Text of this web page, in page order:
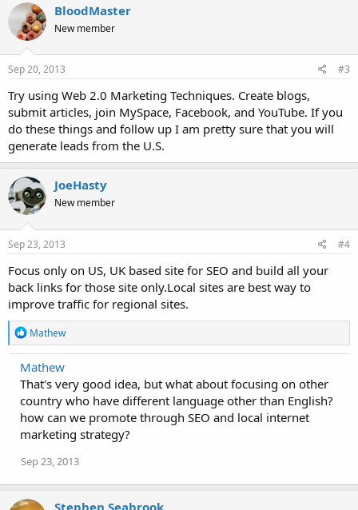
BloodMaster
New member
Sep 20, 2013 #3
Try using Web 2.0 Marketing Techniques. Create blogs,
submit articles, join MySpace, Facebook, and YouTube. If you
do these things and follow up I am pretty sure that you will
generate leads from the U.S.
JoeHasty
New member
Sep 23, 2013 #4
Focus only on US, UK based site for SEO and build all your
back links for those site only.Local sites are best way to
improve traffic for regional sites.
R
e
a
c
t
o
n
s
Mathew
Mathew
That's very good idea, but what about focusing on other
country who have different language other than English?
how can we promote through SEO and local internet
marketing strategy?
Sep 23, 2013
Stephen Seabrook